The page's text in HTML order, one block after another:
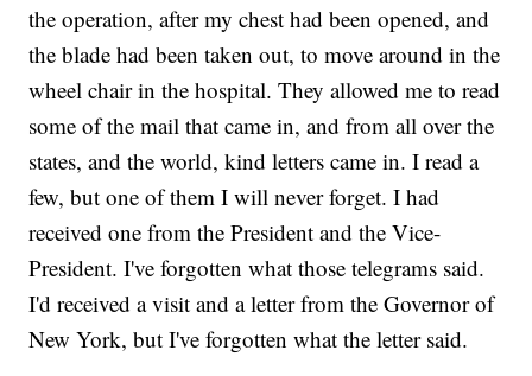
the operation, after my chest had been opened, and
the blade had been taken out, to move around in the
wheel chair in the hospital. They allowed me to read
some of the mail that came in, and from all over the
states, and the world, kind letters came in. I read a
few, but one of them I will never forget. I had
received one from the President and the Vice-
President. I've forgotten what those telegrams said.
I'd received a visit and a letter from the Governor of
New York, but I've forgotten what the letter said.